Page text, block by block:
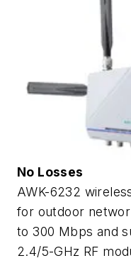
No Losses
AWK-6232
for outdoor
to 300 Mbps and
2.4/5-GHz RF